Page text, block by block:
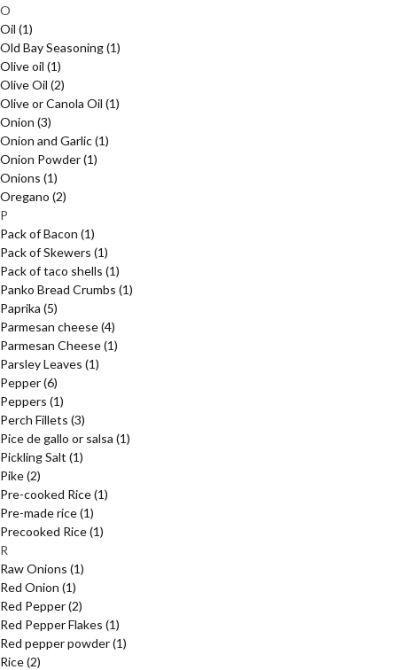
O
Oil (1)
Old Bay Seasoning(1)
Olive oil (1)
Olive Oil (2)
Olive or Canola Oil (1)
Onion (3)
Onion and Garlic(1)
Onion Powder(1)
Onions (1)
Oregano (2)
P
Pack of Bacon (1)
Pack of Skewers (1)
Pack of taco shells (1)
Panko Bread Crumbs (1)
Paprika (5)
Parmesan cheese(4)
Parmesan Cheese(1)
Parsley Leaves (1)
Pepper(6)
Peppers (1)
Perch Fillets (3)
Pice de gallo or salsa (1)
Pickling Salt (1)
Pike(2)
Pre-cooked Rice(1)
Pre-made rice(1)
Precooked Rice(1)
R
Raw Onions (1)
Red Onion (1)
Red Pepper(2)
Red Pepper Flakes (1)
Red pepper powder(1)
Rice(2)